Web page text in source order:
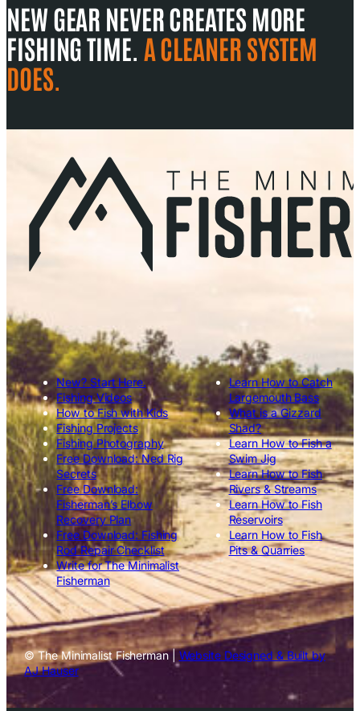
NEW GEAR NEVER CREATES MORE
FISHING TIME. A CLEANER SYSTEM
DOES.
New? Start Here.
Fishing Videos
How to Fish with Kids
Fishing Projects
Fishing Photography
Free Download: Ned Rig
Secrets
Free Download:
Fisherman’s Elbow
Recovery Plan
Free Download: Fishing
Rod Repair Checklist
Write for The Minimalist
Fisherman
Learn How to Catch
Largemouth Bass
What is a Gizzard
Shad?
Learn How to Fish a
Swim Jig
Learn How to Fish
Rivers & Streams
Learn How to Fish
Reservoirs
Learn How to Fish
Pits & Quarries
© The Minimalist Fisherman | Website Designed & Built by
AJ Hauser